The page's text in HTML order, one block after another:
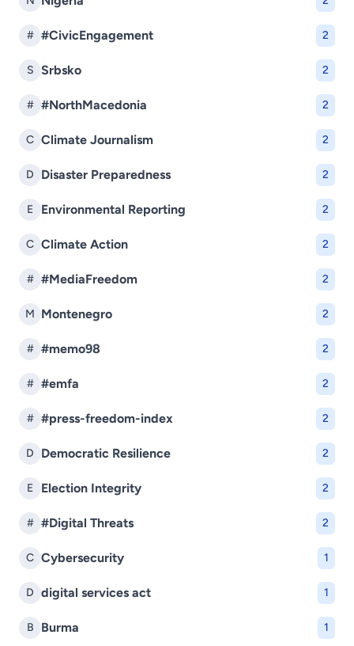
# #CivicEngagement 2
S Srbsko 2
# #NorthMacedonia 2
C Climate Journalism 2
D Disaster Preparedness 2
E Environmental Reporting 2
C Climate Action 2
# #MediaFreedom 2
M Montenegro 2
# #memo98 2
# #emfa 2
# #press-freedom-index 2
D Democratic Resilience 2
E Election Integrity 2
# #Digital Threats 2
C Cybersecurity 1
D digital services act 1
B Burma 1